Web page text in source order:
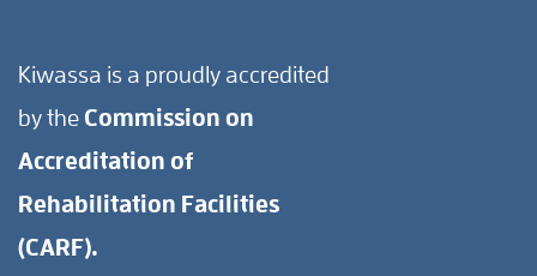
Kiwassa is a proudly accredited
by the Commission on
Accreditation of
Rehabilitation Facilities
(CARF).